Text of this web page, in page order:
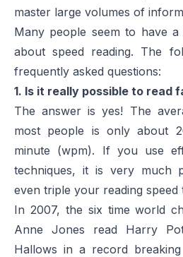
master large volumes of
Many people seem to have
about speed reading. The
frequently asked questions:
1. Is it really possible to read
The answer is yes! The
most people is only about
minute (wpm). If you use
techniques, it is very much
even triple your reading speed
In 2007, the six time world
Anne Jones read Harry
Hallows in a record